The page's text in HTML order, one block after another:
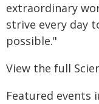
extraordinary
strive every day
possible."
View the full
Featured events